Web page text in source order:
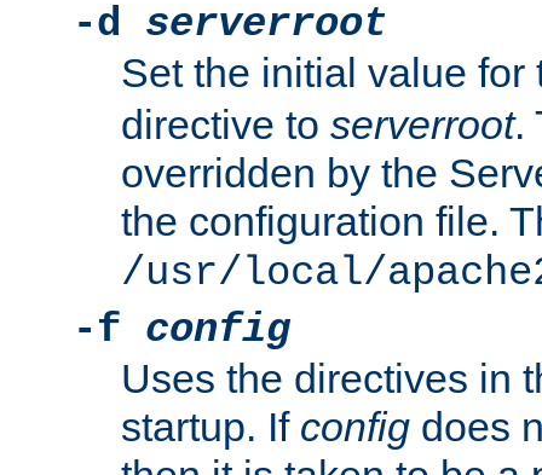
-d serverroot
Set the initial value
directive to serverroot.
overridden by the
the configuration file.
/usr/local/
-f config
Uses the directives in
startup. If config does